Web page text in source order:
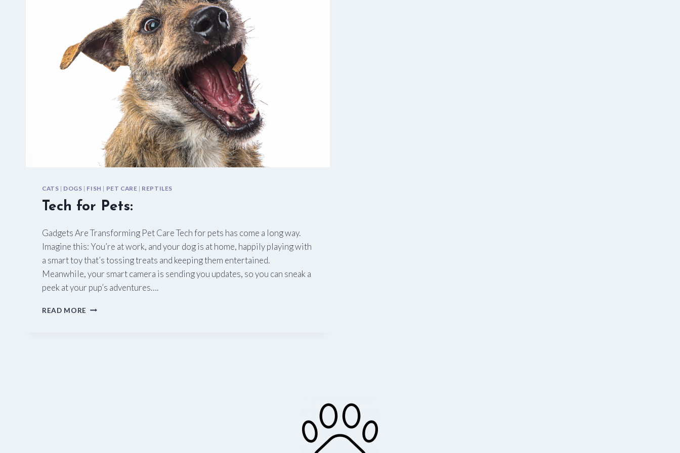
CATS | DOGS | FISH | PET CARE | REPTILES
Tech for Pets:
Gadgets Are Transforming Pet Care Tech for pets has come a long way.
Imagine this: You’re at work, and your dog is at home, happily playing with
a smart toy that’s tossing treats and keeping them entertained.
Meanwhile, your smart camera is sending you updates, so you can sneak a
peek at your pup’s adventures….
READ MORE TECH